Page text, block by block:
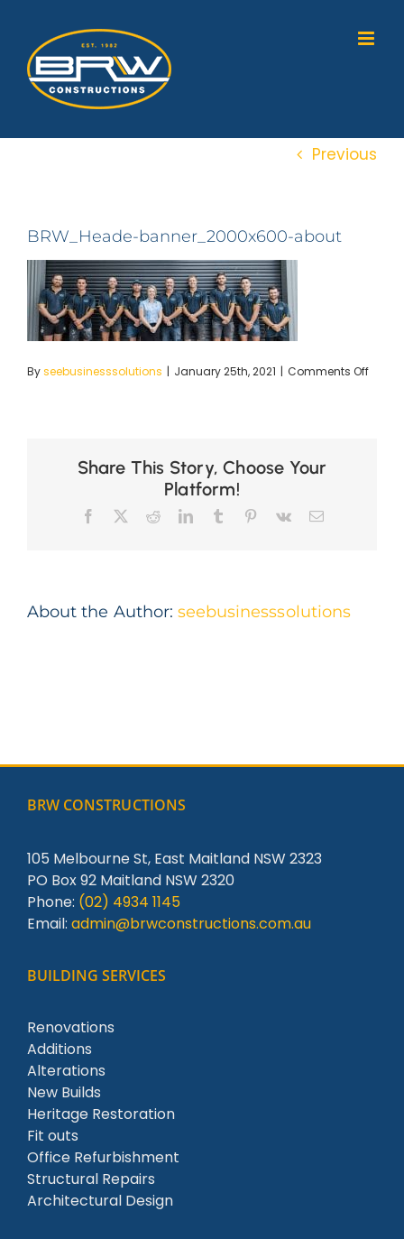
content
Previous
BRW_Heade-banner_2000x600-about
Byseebusinesssolutions | January 25th, 2021 | Comments Offon
Share This Story, Choose Your
Platform!
Facebook RedditLinkedInTumblr Pinterest
Vk Email
About the Author: seebusinesssolutions
BRW CONSTRUCTIONS
105 Melbourne St, East Maitland NSW 2323
PO Box 92 Maitland NSW 2320
Phone: (02) 4934 1145
Email: admin@brwconstructions.com.au
BUILDING SERVICES
Renovations
Additions
Alterations
New Builds
Heritage Restoration
Fit outs
Office Refurbishment
Structural Repairs
Architectural Design